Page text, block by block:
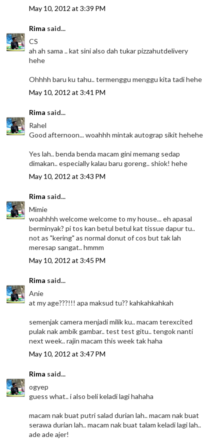
May 10, 2012 at 3:39 PM
Rima said...
CS
ah ah sama .. kat sini also dah tukar pizzahutdelivery
hehe
Ohhhh baru ku tahu.. termenggu menggu kita tadi hehe
May 10, 2012 at 3:41 PM
Rima said...
Rahel
Good afternoon... woahhh mintak autograp sikit hehehe
Yes lah.. benda benda macam gini memang sedap
dimakan.. especially kalau baru goreng.. shiok! hehe
May 10, 2012 at 3:43 PM
Rima said...
Mimie
woahhhh welcome welcome to my house... eh apasal
berminyak? pi tos kan betul betul kat tissue dapur tu..
not as "kering" as normal donut of cos but tak lah
meresap sangat.. hmmm
May 10, 2012 at 3:45 PM
Rima said...
Anie
at my age???!!! apa maksud tu?? kahkahkahkah
semenjak camera menjadi milik ku.. macam terexcited
pulak nak ambik gambar.. test test gitu.. tengok nanti
next week.. rajin macam this week tak haha
May 10, 2012 at 3:47 PM
Rima said...
ogyep
guess what.. i also beli keladi lagi hahaha
macam nak buat putri salad durian lah.. macam nak buat
serawa durian lah.. macam nak buat talam keladi lagi lah..
ade ade ajer!